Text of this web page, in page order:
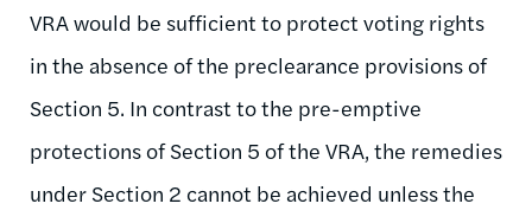
VRA would be sufficient to protect voting rights
in the absence of the preclearance provisions of
Section 5. In contrast to the pre-emptive
protections of Section 5 of the VRA, the remedies
under Section 2 cannot be achieved unless the